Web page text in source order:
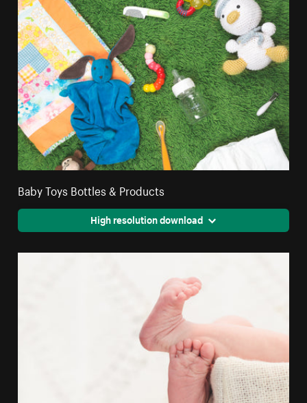
Baby Toys Bottles & Products
High resolution download